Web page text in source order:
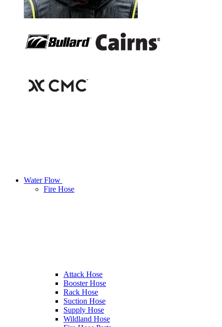
Water Flow
Fire Hose
Attack Hose
Booster Hose
Rack Hose
Suction Hose
Supply Hose
Wildland Hose